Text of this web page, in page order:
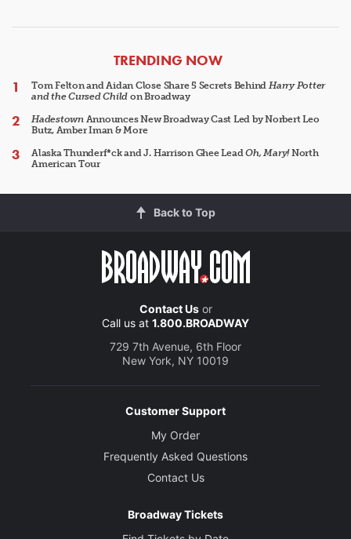
ARTICLES
TRENDING NOW
Tom Felton and Aidan Close Share 5 Secrets Behind Harry Potter
and the Cursed Child on Broadway
HadestownAnnounces New Broadway Cast Led by Norbert Leo
Butz, Amber Iman & More
Alaska Thunderf*ck and J. Harrison Ghee LeadOh, Mary!North
American Tour
Back to Top
Contact Usor
Call us at 1.800.BROADWAY
729 7th Avenue, 6th Floor
New York, NY 10019
Customer Support
My Order
Frequently Asked Questions
Contact Us
Broadway Tickets